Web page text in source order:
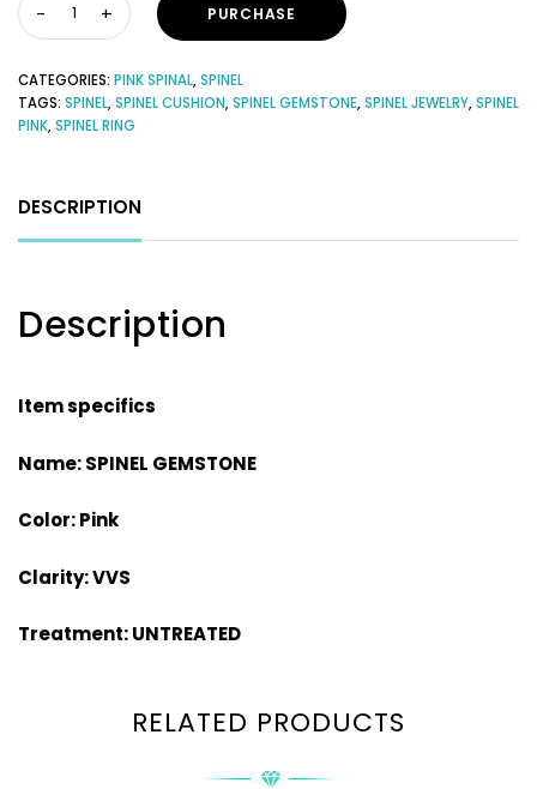
PURCHASE
CATEGORIES: PINK SPINAL,SPINEL
TAGS: SPINEL,SPINEL CUSHION,SPINEL GEMSTONE,SPINEL JEWELRY,SPINEL
PINK,SPINEL RING
DESCRIPTION
Description
Item specifics
Name: SPINEL GEMSTONE
Color: Pink
Clarity: VVS
Treatment: UNTREATED
RELATED PRODUCTS